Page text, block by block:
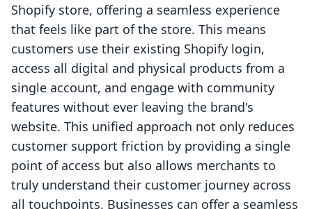
Shopify store, offering a seamless experience
that feels like part of the store. This means
customers use their existing Shopify login,
access all digital and physical products from a
single account, and engage with community
features without ever leaving the brand's
website. This unified approach not only reduces
customer support friction by providing a single
point of access but also allows merchants to
truly understand their customer journey across
all touchpoints. Businesses can offer a seamless